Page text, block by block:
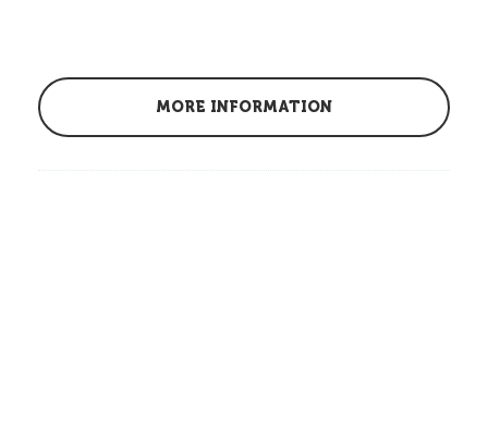
MORE INFORMATION